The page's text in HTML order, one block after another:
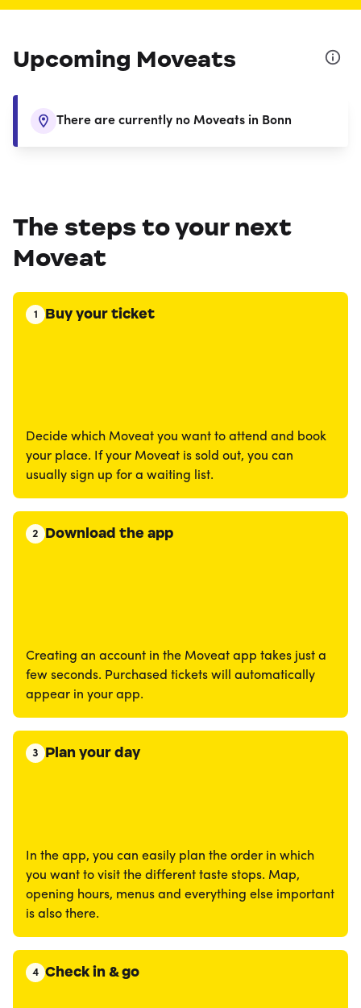
Upcoming Moveats
There are currently no Moveats in Bonn
The steps to your next
Moveat
1 Buy your ticket
Decide which Moveat you want to attend and book
your place. If your Moveat is sold out, you can
usually sign up for a waiting list.
2 Download the app
Creating an account in the Moveat app takes just a
few seconds. Purchased tickets will automatically
appear in your app.
3 Plan your day
In the app, you can easily plan the order in which
you want to visit the different taste stops. Map,
opening hours, menus and everything else important
is also there.
4 Check in & go